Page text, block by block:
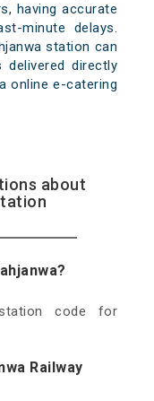
having accurate
minute delays.
station can
directly
online e-catering
about
code for
Railway